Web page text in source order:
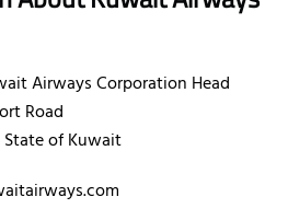
Airways Corporation Head
Road
State of Kuwait